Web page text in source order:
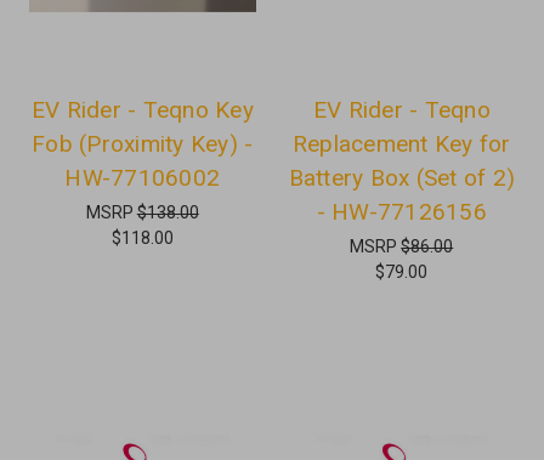
EV Rider - Teqno Key
Fob (Proximity Key) -
HW-77106002
MSRP$138.00
$118.00
EV Rider - Teqno
Replacement Key for
Battery Box (Set of 2)
- HW-77126156
MSRP$86.00
$79.00